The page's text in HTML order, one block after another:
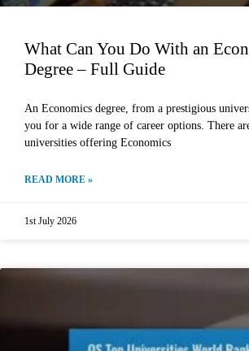
What Can You Do With an
Degree – Full Guide
An Economics degree, from a prestigious
you for a wide range of career options. There
universities offering Economics
READ MORE »
1st July 2026